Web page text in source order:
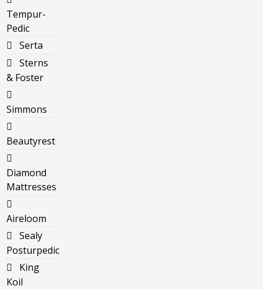
Tempur-
Pedic
Serta
Sterns
& Foster
Simmons
Beautyrest
Diamond
Mattresses
Aireloom
Sealy
Posturpedic
King
Koil